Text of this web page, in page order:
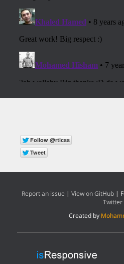
Report an issue | View on GitHub|
Twitter
Created by